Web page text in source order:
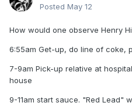
Posted May 12
How would one observe Henry
6:55am Get-up, do line of coke,
7-9am Pick-up relative at
house
9-11am start sauce. "Red Lead"